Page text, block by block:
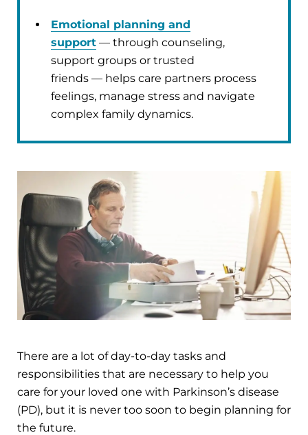
Emotional planning and
support — through counseling,
support groups or trusted
friends — helps care partners process
feelings, manage stress and navigate
complex family dynamics.
There are a lot of day-to-day tasks and
responsibilities that are necessary to help you
care for your loved one with Parkinson’s disease
(PD), but it is never too soon to begin planning for
the future.